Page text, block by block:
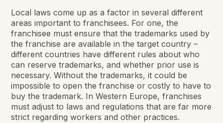
Local laws come up as a factor in several different
areas important to franchisees. For one, the
franchisee must ensure that the trademarks used by
the franchise are available in the target country –
different countries have different rules about who
can reserve trademarks, and whether prior use is
necessary. Without the trademarks, it could be
impossible to open the franchise or costly to have to
buy the trademark. In Western Europe, franchises
must adjust to laws and regulations that are far more
strict regarding workers and other practices.